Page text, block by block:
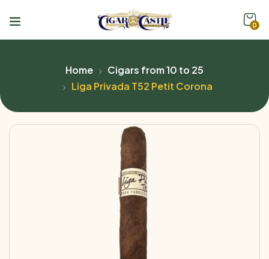
0
Home
Cigars from 10 to 25
Liga Privada T52 Petit Corona